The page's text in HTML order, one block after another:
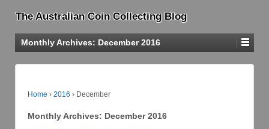
The Australian Coin Collecting Blog
Monthly Archives: December 2016
Home › 2016 › December
Monthly Archives: December 2016